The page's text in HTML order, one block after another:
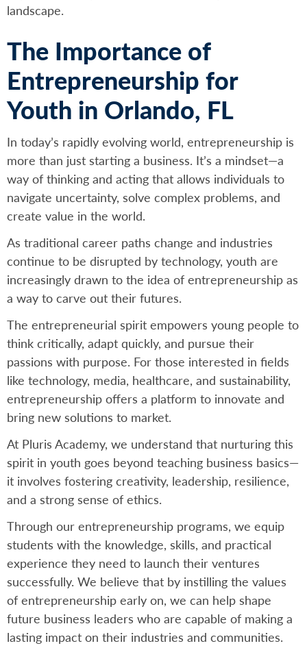
landscape.
The Importance of
Entrepreneurship for
Youth in Orlando, FL
In today’s rapidly evolving world, entrepreneurship is
more than just starting a business. It’s a mindset—a
way of thinking and acting that allows individuals to
navigate uncertainty, solve complex problems, and
create value in the world.
As traditional career paths change and industries
continue to be disrupted by technology, youth are
increasingly drawn to the idea of entrepreneurship as
a way to carve out their futures.
The entrepreneurial spirit empowers young people to
think critically, adapt quickly, and pursue their
passions with purpose. For those interested in fields
like technology, media, healthcare, and sustainability,
entrepreneurship offers a platform to innovate and
bring new solutions to market.
At Pluris Academy, we understand that nurturing this
spirit in youth goes beyond teaching business basics—
it involves fostering creativity, leadership, resilience,
and a strong sense of ethics.
Through our entrepreneurship programs, we equip
students with the knowledge, skills, and practical
experience they need to launch their ventures
successfully. We believe that by instilling the values
of entrepreneurship early on, we can help shape
future business leaders who are capable of making a
lasting impact on their industries and communities.